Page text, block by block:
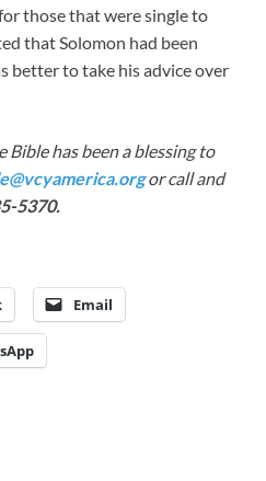
those that were single to
that Solomon had been
better to take his advice over
has been a blessing to
or call and
5370.
Email